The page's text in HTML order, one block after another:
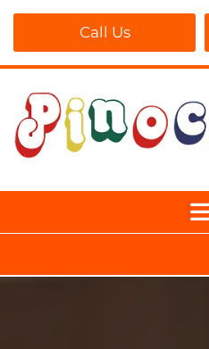
Call Us